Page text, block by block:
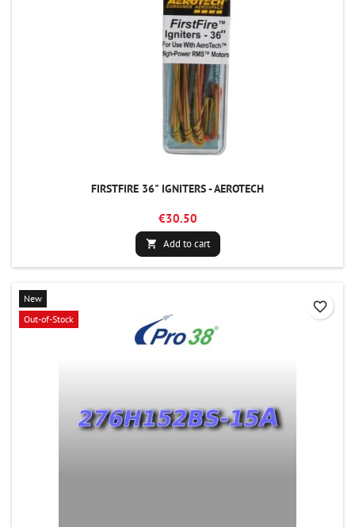
FIRSTFIRE 36" IGNITERS - AEROTECH
€30.50
 Add to cart
New
Out-of-Stock
favorite_border